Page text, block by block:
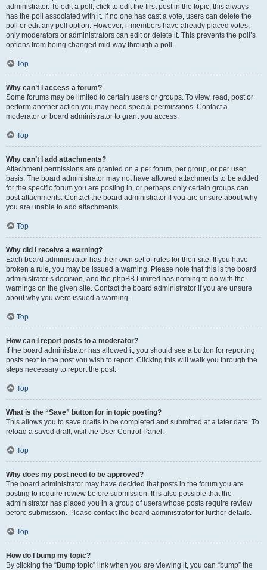
administrator. To edit a poll, click to edit the first post in the topic; this always
has the poll associated with it. If no one has cast a vote, users can delete the
poll or edit any poll option. However, if members have already placed votes,
only moderators or administrators can edit or delete it. This prevents the poll’s
options from being changed mid-way through a poll.
Top
Why can’t I access a forum?
Some forums may be limited to certain users or groups. To view, read, post or
perform another action you may need special permissions. Contact a
moderator or board administrator to grant you access.
Top
Why can’t I add attachments?
Attachment permissions are granted on a per forum, per group, or per user
basis. The board administrator may not have allowed attachments to be added
for the specific forum you are posting in, or perhaps only certain groups can
post attachments. Contact the board administrator if you are unsure about why
you are unable to add attachments.
Top
Why did I receive a warning?
Each board administrator has their own set of rules for their site. If you have
broken a rule, you may be issued a warning. Please note that this is the board
administrator’s decision, and the phpBB Limited has nothing to do with the
warnings on the given site. Contact the board administrator if you are unsure
about why you were issued a warning.
Top
How can I report posts to a moderator?
If the board administrator has allowed it, you should see a button for reporting
posts next to the post you wish to report. Clicking this will walk you through the
steps necessary to report the post.
Top
What is the “Save” button for in topic posting?
This allows you to save drafts to be completed and submitted at a later date. To
reload a saved draft, visit the User Control Panel.
Top
Why does my post need to be approved?
The board administrator may have decided that posts in the forum you are
posting to require review before submission. It is also possible that the
administrator has placed you in a group of users whose posts require review
before submission. Please contact the board administrator for further details.
Top
How do I bump my topic?
By clicking the “Bump topic” link when you are viewing it, you can “bump” the